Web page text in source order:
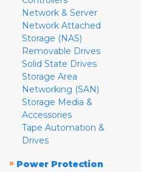
Network & Server
Network Attached
Storage (NAS)
Removable Drives
Solid State Drives
Storage Area
Networking (SAN)
Storage Media &
Accessories
Tape Automation &
Drives
» Power Protection